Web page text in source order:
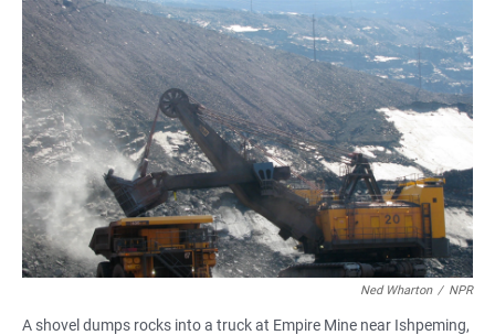
Ned Wharton / NPR
A shovel dumps rocks into a truck at Empire Mine near Ishpeming,